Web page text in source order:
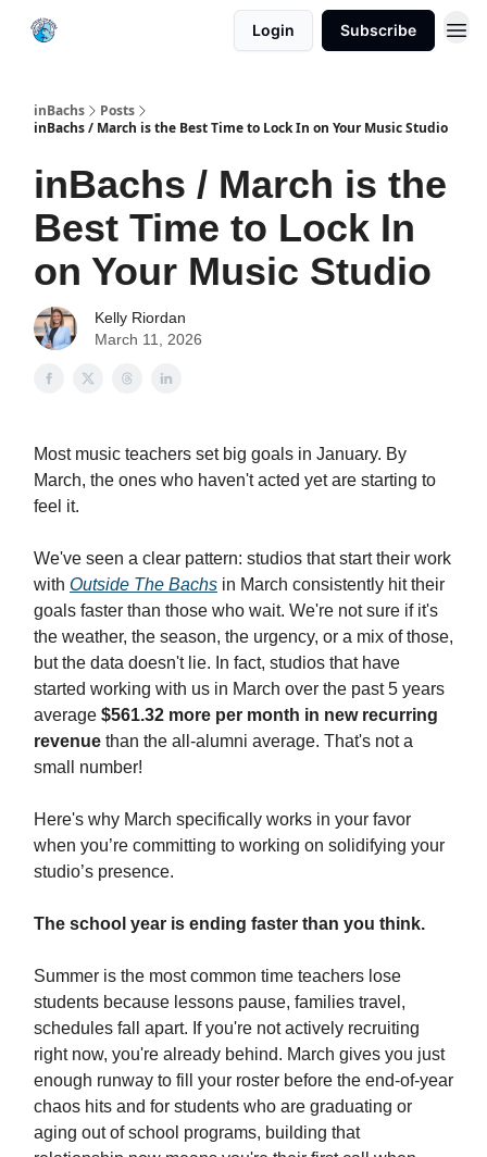
Login Subscribe
inBachs
Posts
inBachs / March is the Best Time to Lock In on Your Music Studio
inBachs / March is the
Best Time to Lock In
on Your Music Studio
Kelly Riordan
March 11, 2026
Most music teachers set big goals in January. By
March, the ones who haven't acted yet are starting to
feel it.
We've seen a clear pattern: studios that start their work
with Outside The Bachs in March consistently hit their
goals faster than those who wait. We're not sure if it's
the weather, the season, the urgency, or a mix of those,
but the data doesn't lie. In fact, studios that have
started working with us in March over the past 5 years
average $561.32 more per month in new recurring
revenue than the all-alumni average. That's not a
small number!
Here's why March specifically works in your favor
when you’re committing to working on solidifying your
studio’s presence.
The school year is ending faster than you think.
Summer is the most common time teachers lose
students because lessons pause, families travel,
schedules fall apart. If you're not actively recruiting
right now, you're already behind. March gives you just
enough runway to fill your roster before the end-of-year
chaos hits and for students who are graduating or
aging out of school programs, building that